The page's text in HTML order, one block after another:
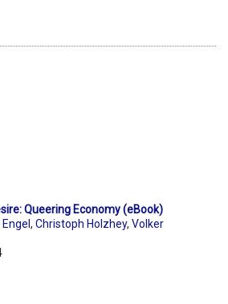
Queering Economy (eBook)
, Christoph Holzhey, Volker